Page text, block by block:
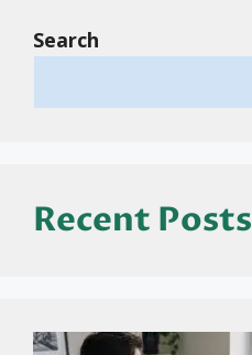
Search
Recent Posts